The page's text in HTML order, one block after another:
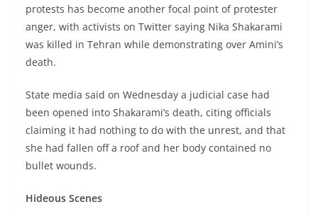
protests has become another focal point of protester
anger, with activists on Twitter saying Nika Shakarami
was killed in Tehran while demonstrating over Amini’s
death.
State media said on Wednesday a judicial case had
been opened into Shakarami’s death, citing officials
claiming it had nothing to do with the unrest, and that
she had fallen off a roof and her body contained no
bullet wounds.
Hideous Scenes